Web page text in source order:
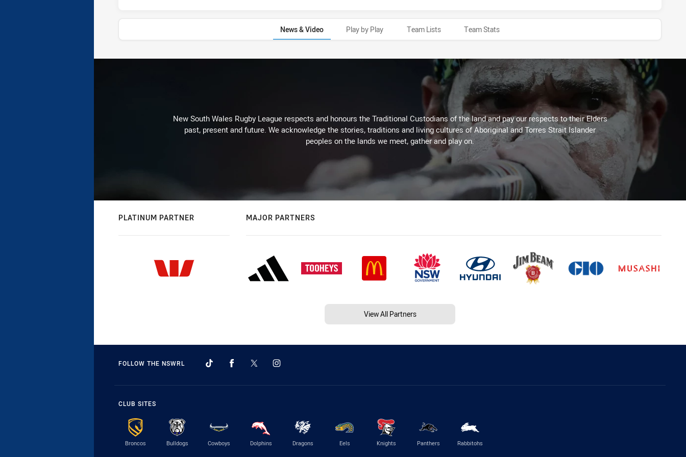
News & Video Play by Play Team Lists Team Stats
New South Wales Rugby League respects and honours the Traditional Custodians of the land and pay our respects to their Elders
past, present and future. We acknowledge the stories, traditions and living cultures of Aboriginal and Torres Strait Islander
peoples on the lands we meet, gather and play on.
PLATINUM PARTNER MAJOR PARTNERS
View All Partners
FOLLOW THE NSWRL
CLUB SITES
Broncos Bulldogs Cowboys Dolphins Dragons Eels Knights Panthers Rabbitohs